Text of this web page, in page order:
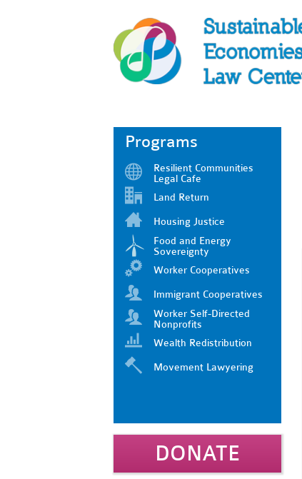
Programs
Resilient Communities
Legal Cafe
Land Return
Housing Justice
Food and Energy
Sovereignty
Worker Cooperatives
Immigrant Cooperatives
Worker Self-Directed
Nonprofits
Wealth Redistribution
Movement Lawyering
DONATE